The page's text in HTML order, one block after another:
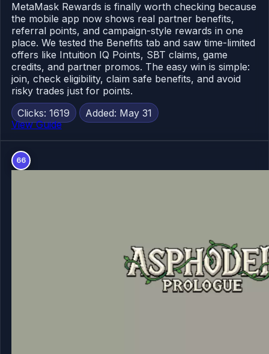
MetaMask Rewards is finally worth checking because
the mobile app now shows real partner benefits,
referral points, and campaign-style rewards in one
place. We tested the Benefits tab and saw time-limited
offers like Intuition IQ Points, SBT claims, game
credits, and partner promos. The easy win is simple:
join, check eligibility, claim safe benefits, and avoid
risky trades just for points.
Clicks: 1619
Added: May 31
View Guide
66